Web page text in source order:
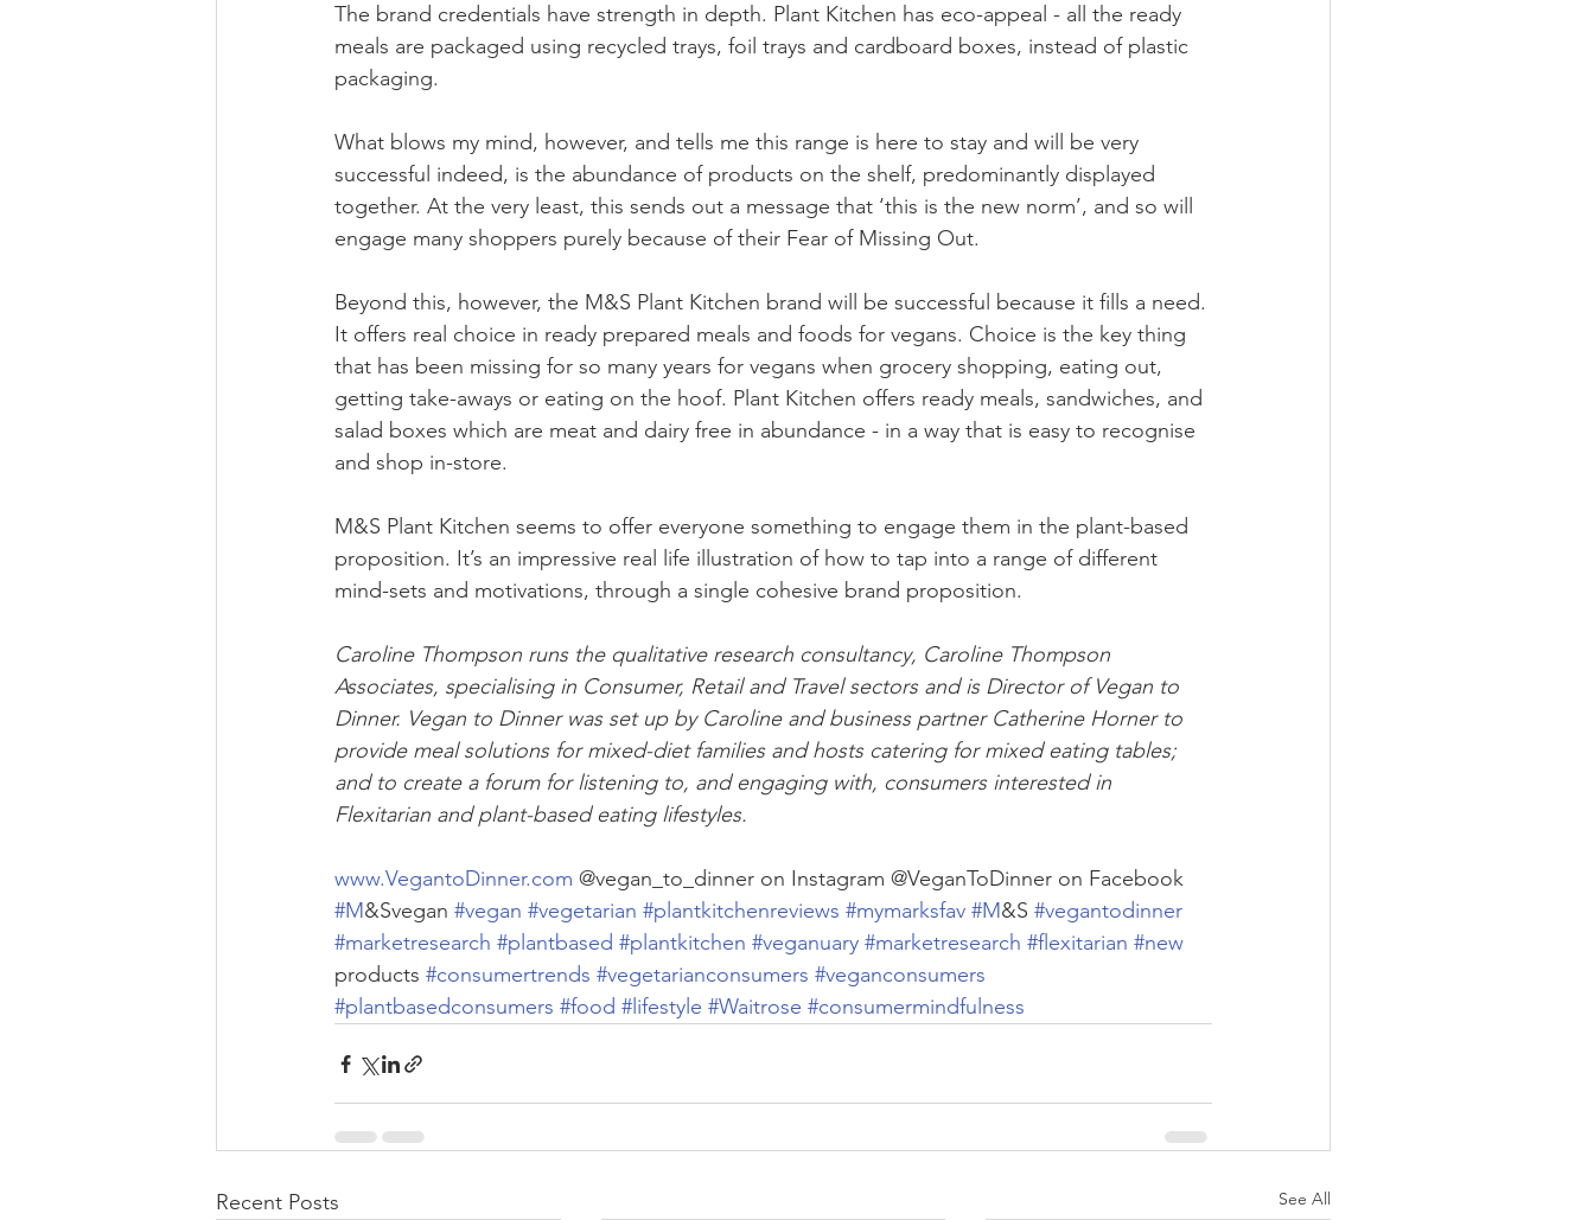
The brand credentials have strength in depth. Plant Kitchen has eco-appeal - all the ready
meals are packaged using recycled trays, foil trays and cardboard boxes, instead of plastic
packaging.
What blows my mind, however, and tells me this range is here to stay and will be very
successful indeed, is the abundance of products on the shelf, predominantly displayed
together. At the very least, this sends out a message that ‘this is the new norm’, and so will
engage many shoppers purely because of their Fear of Missing Out.
Beyond this, however, the M&S Plant Kitchen brand will be successful because it fills a need.
It offers real choice in ready prepared meals and foods for vegans. Choice is the key thing
that has been missing for so many years for vegans when grocery shopping, eating out,
getting take-aways or eating on the hoof. Plant Kitchen offers ready meals, sandwiches, and
salad boxes which are meat and dairy free in abundance - in a way that is easy to recognise
and shop in-store.
M&S Plant Kitchen seems to offer everyone something to engage them in the plant-based
proposition. It’s an impressive real life illustration of how to tap into a range of different
mind-sets and motivations, through a single cohesive brand proposition.
Caroline Thompson runs the qualitative research consultancy, Caroline Thompson
Associates, specialising in Consumer, Retail and Travel sectors and is Director of Vegan to
Dinner. Vegan to Dinner was set up by Caroline and business partner Catherine Horner to
provide meal solutions for mixed-diet families and hosts catering for mixed eating tables;
and to create a forum for listening to, and engaging with, consumers interested in
Flexitarian and plant-based eating lifestyles.
www.VegantoDinner.com @vegan_to_dinner on Instagram @VeganToDinner on Facebook
#M&Svegan #vegan #vegetarian #plantkitchenreviews #mymarksfav #M&S #vegantodinner
#marketresearch #plantbased #plantkitchen #veganuary #marketresearch #flexitarian #new
products #consumertrends #vegetarianconsumers #veganconsumers
#plantbasedconsumers #food #lifestyle #Waitrose #consumermindfulness
Recent Posts See All